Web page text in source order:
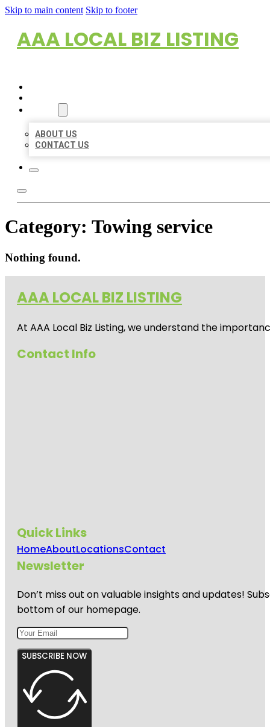
Skip to main content Skip to footer
AAA LOCAL BIZ LISTING
ABOUT US
CONTACT US
Category: Towing service
Nothing found.
AAA LOCAL BIZ LISTING
At AAA Local Biz Listing, we understand the
Contact Info
Quick Links
HomeAboutLocationsContact
Newsletter
Don’t miss out on valuable insights and updates!
bottom of our homepage.
SUBSCRIBE NOW